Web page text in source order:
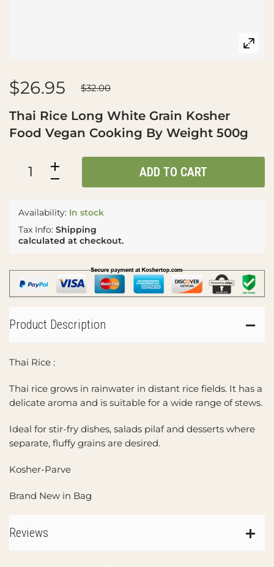
$26.95 $32.00
Thai Rice Long White Grain Kosher
Food Vegan Cooking By Weight 500g
Availability: In stock
Tax Info: Shipping
calculated at checkout.
ADD TO CART
Product Description
Thai Rice :
Thai rice grows in rainwater in distant rice fields. It has a
delicate aroma and is suitable for a wide range of stews.
Ideal for stir-fry dishes, salads pilaf and desserts where
separate, fluffy grains are desired.
Kosher-Parve
Brand New in Bag
Reviews